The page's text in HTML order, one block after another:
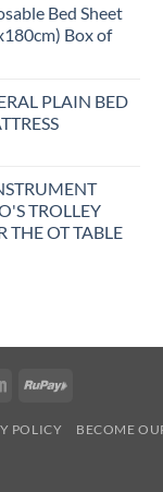
Bed Sheet
Box of
PLAIN BED
TROLLEY
THE OT TABLE
Paytm RuPay
POLICY BECOME